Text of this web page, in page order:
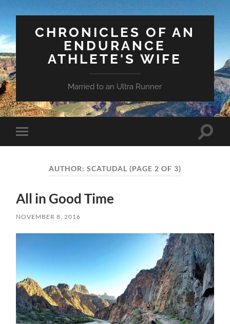
CHRONICLES OF AN
ENDURANCE
ATHLETE'S WIFE
Married to an Ultra Runner
Toggle
mobile
Toggle
AUTHOR: SCATUDAL (PAGE 2 OF 3)
All in Good Time
NOVEMBER 8, 2016